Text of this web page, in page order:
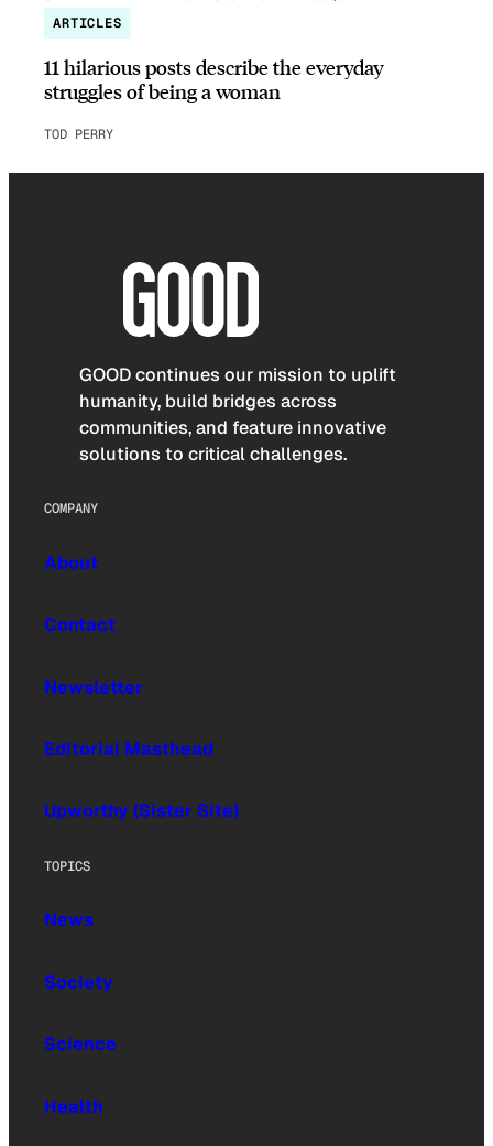
ARTICLES
11 hilarious posts describe the everyday
struggles of being a woman
TOD PERRY
GOOD continues our mission to uplift
humanity, build bridges across
communities, and feature innovative
solutions to critical challenges.
COMPANY
About
Contact
Newsletter
Editorial Masthead
Upworthy (Sister Site)
TOPICS
News
Society
Science
Health